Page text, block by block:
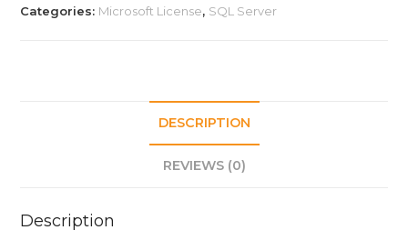
Categories: Microsoft License, SQL Server
DESCRIPTION
REVIEWS (0)
Description